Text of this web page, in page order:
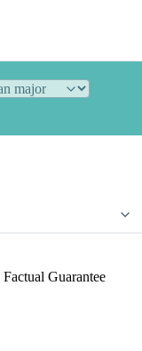
Factual Guarantee